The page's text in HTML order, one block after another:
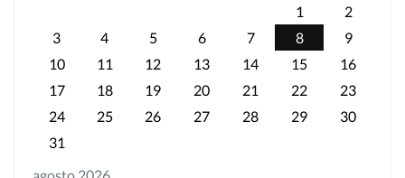
1
2
3
4 5 6 7 8
9
10
11 12 13 14 15
16
17
18 19 20 21 22
23
24
25 26 27 28 29
30
31